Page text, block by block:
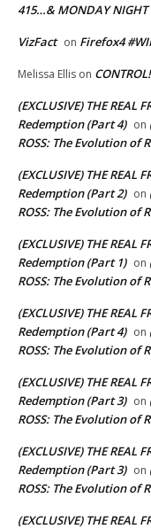
415…& MONDAY NIGHT
VizFact on Firefox4
Melissa Ellis on
(EXCLUSIVE) THE REAL
Redemption (Part 4) on
ROSS: The Evolution of
(EXCLUSIVE) THE REAL
Redemption (Part 2) on
ROSS: The Evolution of
(EXCLUSIVE) THE REAL
Redemption (Part 1) on
ROSS: The Evolution of
(EXCLUSIVE) THE REAL
Redemption (Part 4) on
ROSS: The Evolution of
(EXCLUSIVE) THE REAL
Redemption (Part 3) on
ROSS: The Evolution of
(EXCLUSIVE) THE REAL
Redemption (Part 3) on
ROSS: The Evolution of
(EXCLUSIVE) THE REAL